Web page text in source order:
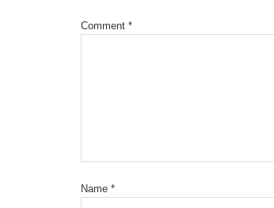
Comment *
Name *